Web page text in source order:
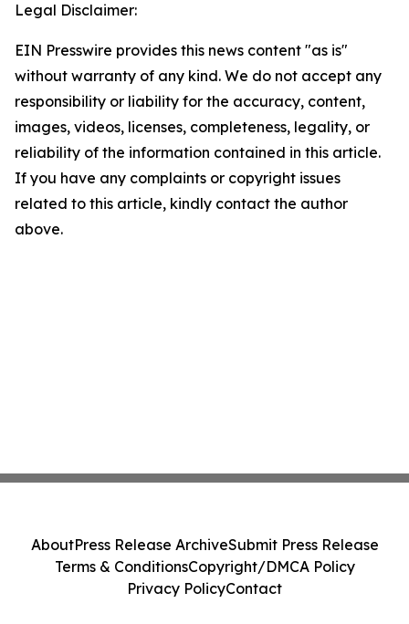
Legal Disclaimer:
EIN Presswire provides this news content "as is"
without warranty of any kind. We do not accept any
responsibility or liability for the accuracy, content,
images, videos, licenses, completeness, legality, or
reliability of the information contained in this article.
If you have any complaints or copyright issues
related to this article, kindly contact the author
above.
AboutPress Release ArchiveSubmit Press Release
Terms & ConditionsCopyright/DMCA Policy
Privacy PolicyContact